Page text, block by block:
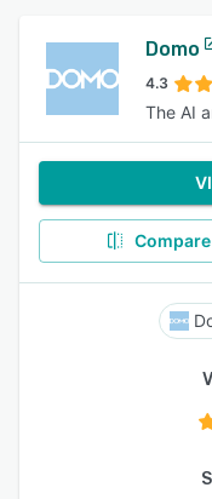
Domo
4.3
The AI
Compare